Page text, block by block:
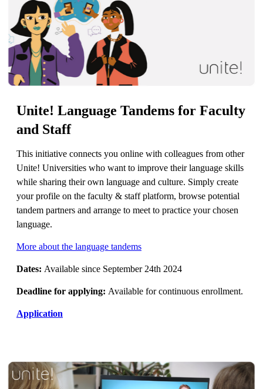
Unite! Language Tandems for Faculty
and Staff
This initiative connects you online with colleagues from other
Unite! Universities who want to improve their language skills
while sharing their own language and culture. Simply create
your profile on the faculty & staff platform, browse potential
tandem partners and arrange to meet to practice your chosen
language.
More about the language tandems
Dates: Available since September 24th 2024
Deadline for applying: Available for continuous enrollment.
Application